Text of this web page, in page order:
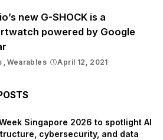
new G-SHOCK is a
powered by Google
Wearables April 12, 2021
Singapore 2026 to spotlight AI
cybersecurity, and data